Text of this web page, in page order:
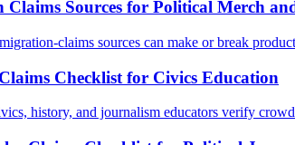
Sources for Political Merch
claims sources can make or break
Checklist for Civics Education
history, and journalism educators verify